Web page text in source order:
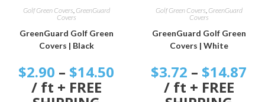
SELECT OPTIONS
Golf Green Covers GreenGuard
Covers
GreenGuard Golf Green
Covers | Black
$2.90 – $14.50
/ ft + FREE
SELECT OPTIONS
Golf Green Covers GreenGuard
Covers
GreenGuard Golf Green
Covers | White
$3.72 – $14.87
/ ft + FREE